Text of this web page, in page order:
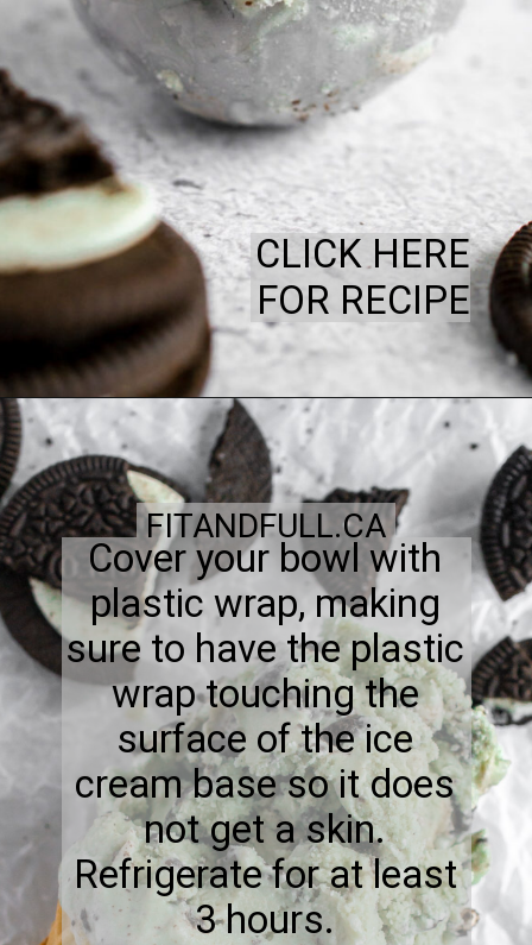
CLICK HERE
FOR RECIPE
Cover your bowl with
plastic wrap, making
sure to have the plastic
wrap touching the
surface of the ice
cream base so it does
not get a skin.
Refrigerate for at least
3 hours.
FITANDFULL.CA